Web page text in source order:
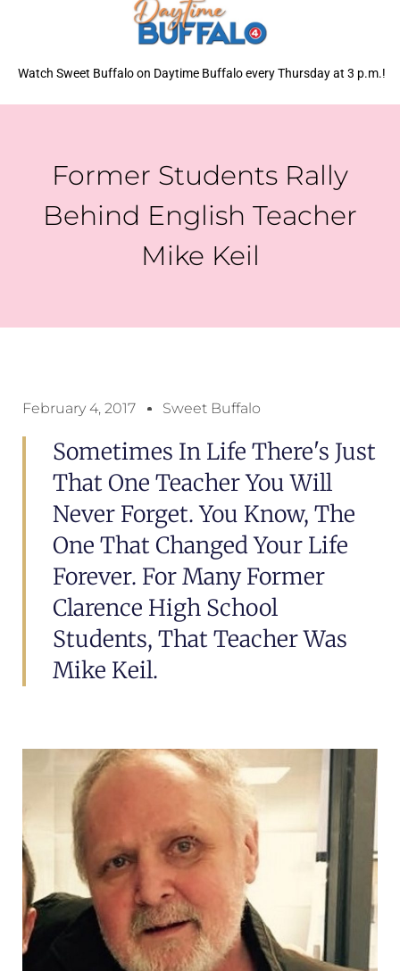
Watch Sweet Buffalo on Daytime Buffalo every Thursday at 3 p.m.!
Former Students Rally
Behind English Teacher
Mike Keil
February 4, 2017 Sweet Buffalo
Sometimes In Life There's Just
That One Teacher You Will
Never Forget. You Know, The
One That Changed Your Life
Forever. For Many Former
Clarence High School
Students, That Teacher Was
Mike Keil.